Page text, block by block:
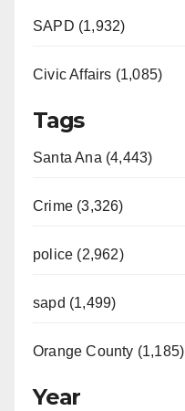
SAPD (1,932)
Civic Affairs (1,085)
Tags
Santa Ana (4,443)
Crime (3,326)
police (2,962)
sapd (1,499)
Orange County (1,185)
Year